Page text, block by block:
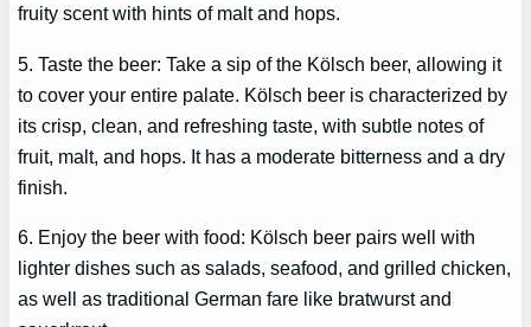
fruity scent with hints of malt and hops.
5. Taste the beer: Take a sip of the Kölsch beer, allowing it
to cover your entire palate. Kölsch beer is characterized by
its crisp, clean, and refreshing taste, with subtle notes of
fruit, malt, and hops. It has a moderate bitterness and a dry
finish.
6. Enjoy the beer with food: Kölsch beer pairs well with
lighter dishes such as salads, seafood, and grilled chicken,
as well as traditional German fare like bratwurst and